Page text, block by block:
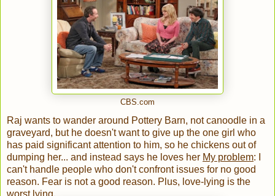
CBS.com
Raj wants to wander around Pottery Barn, not canoodle in a
graveyard, but he doesn't want to give up the one girl who
has paid significant attention to him, so he chickens out of
dumping her... and instead says he loves her My problem: I
can't handle people who don't confront issues for no good
reason. Fear is not a good reason. Plus, love-lying is the